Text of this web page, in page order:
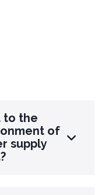
to the
of
supply